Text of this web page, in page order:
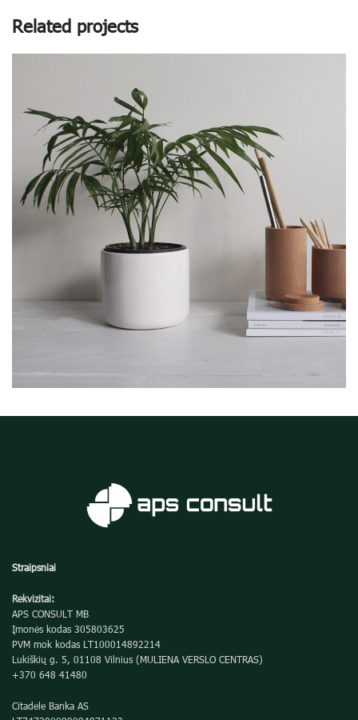
Related projects
Straipsniai
Rekvizitai:
APS CONSULT MB
Įmonės kodas 305803625
PVM mok kodas LT100014892214
Lukiškių g. 5, 01108 Vilnius (MULIENA VERSLO CENTRAS)
+370 648 41480
Citadele Banka AS